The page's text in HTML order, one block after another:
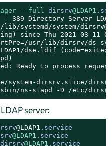
--full dirsrv@LDAP1
- 389 Directory Server
lib/systemd/system/
since Thu 2021-03-11
usr/lib/dirsrv/
dse.ldif
Ready to process
system-dirsrv.slice/
ns-slapd -D /etc/
server:
@LDAP1 .service
@LDAP1 .service
@LDAP1 .service